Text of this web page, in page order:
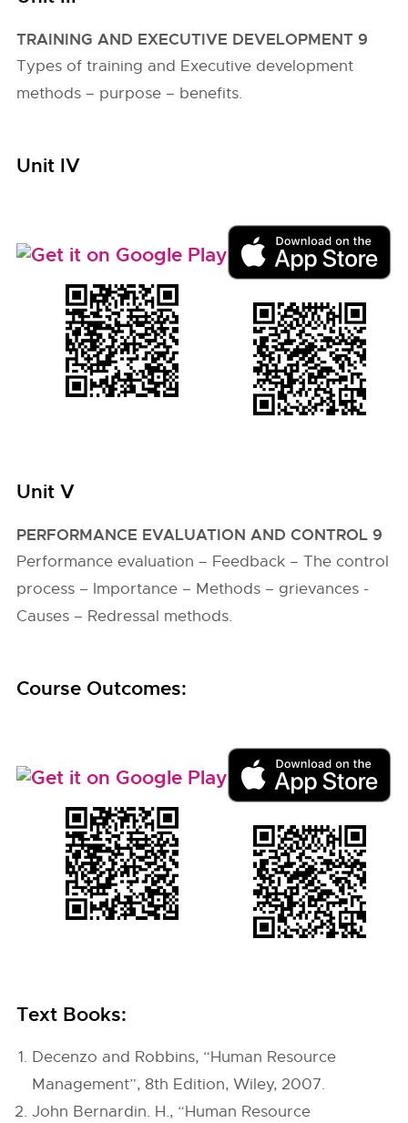
TRAINING AND EXECUTIVE DEVELOPMENT 9
Types of training and Executive development
methods – purpose – benefits.
Unit IV
Unit V
PERFORMANCE EVALUATION AND CONTROL 9
Performance evaluation – Feedback – The control
process – Importance – Methods – grievances -
Causes – Redressal methods.
Course Outcomes:
Text Books:
Decenzo and Robbins, “Human Resource
Management”, 8th Edition, Wiley, 2007.
John Bernardin. H., “Human Resource